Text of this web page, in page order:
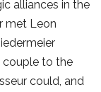
alliances in the
met Leon
couple to the
could, and